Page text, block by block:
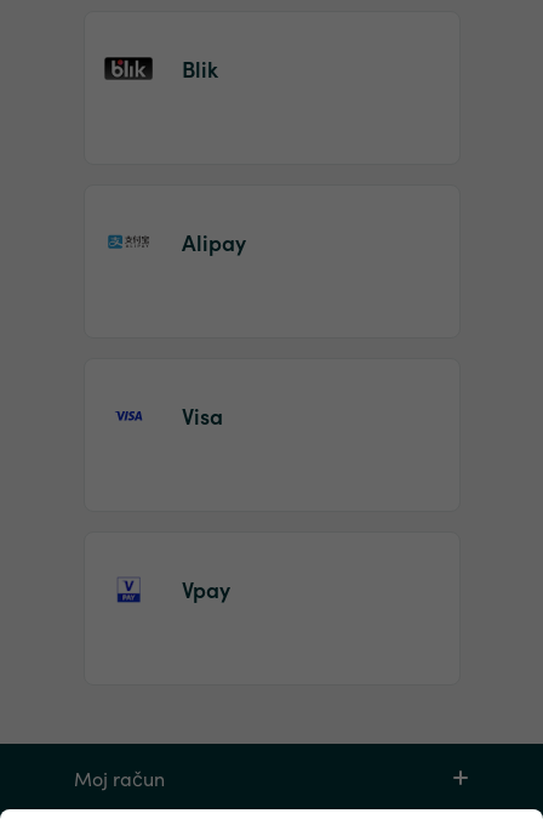
Blik
Alipay
Visa
Vpay
Moj račun